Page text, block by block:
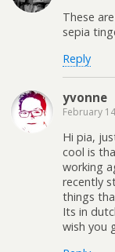
These
sepia
Reply
yvonne
February
Hi pia,
cool is
working
recently
things
Its in
wish you